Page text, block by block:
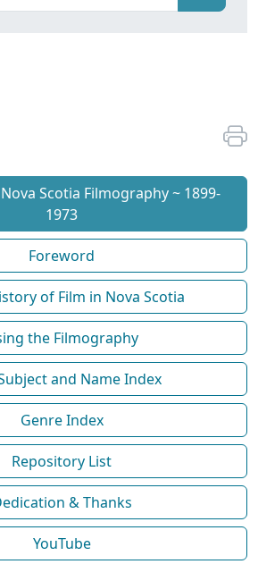
Scotia Filmography ~ 1899-
1973
Foreword
of Film in Nova Scotia
the Filmography
and Name Index
Genre Index
Repository List
& Thanks
YouTube